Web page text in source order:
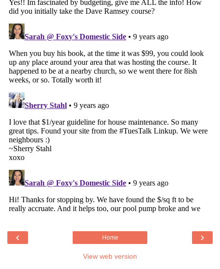
‹ ›
Home
View web version